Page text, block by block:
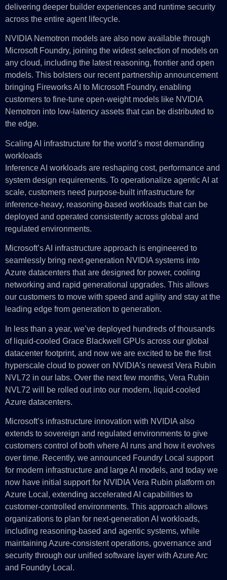
delivering deeper builder experiences and runtime security
across the entire agent lifecycle.
NVIDIA Nemotron models are also now available through
Microsoft Foundry, joining the widest selection of models on
any cloud, including the latest reasoning, frontier and open
models. This bolsters our recent partnership announcement
bringing Fireworks AI to Microsoft Foundry, enabling
customers to fine-tune open-weight models like NVIDIA
Nemotron into low-latency assets that can be distributed to
the edge.
Scaling AI infrastructure for the world’s most demanding
workloads
Inference AI workloads are reshaping cost, performance and
system design requirements. To operationalize agentic AI at
scale, customers need purpose-built infrastructure for
inference‑heavy, reasoning‑based workloads that can be
deployed and operated consistently across global and
regulated environments.
Microsoft’s AI infrastructure approach is engineered to
seamlessly bring next-generation NVIDIA systems into
Azure datacenters that are designed for power, cooling
networking and rapid generational upgrades. This allows
our customers to move with speed and agility and stay at the
leading edge from generation to generation.
In less than a year, we’ve deployed hundreds of thousands
of liquid-cooled Grace Blackwell GPUs across our global
datacenter footprint, and now we are excited to be the first
hyperscale cloud to power on NVIDIA’s newest Vera Rubin
NVL72 in our labs. Over the next few months, Vera Rubin
NVL72 will be rolled out into our modern, liquid-cooled
Azure datacenters.
Microsoft’s infrastructure innovation with NVIDIA also
extends to sovereign and regulated environments to give
customers control of both where AI runs and how it evolves
over time. Recently, we announced Foundry Local support
for modern infrastructure and large AI models, and today we
now have initial support for NVIDIA Vera Rubin platform on
Azure Local, extending accelerated AI capabilities to
customer-controlled environments. This approach allows
organizations to plan for next-generation AI workloads,
including reasoning-based and agentic systems, while
maintaining Azure-consistent operations, governance and
security through our unified software layer with Azure Arc
and Foundry Local.